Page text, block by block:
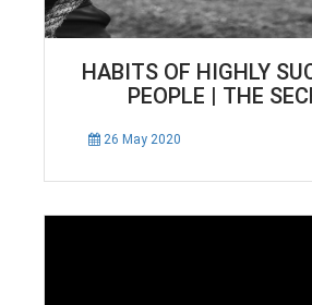
HABITS OF HIGHLY
PEOPLE | THE
26 May 2020